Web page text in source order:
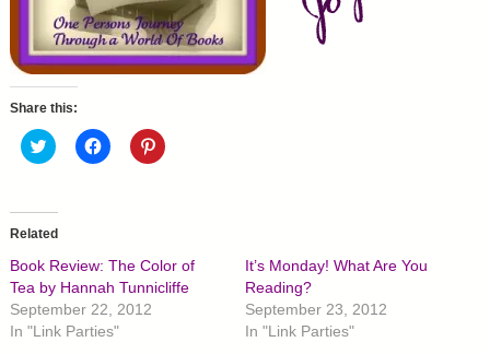
Share this:
C
l
t
o
s
h
a
r
e
o
n
T
C
l
h
a
r
e
o
n
F
C
l
h
a
r
e
Related
Book Review: The Color of
Tea by Hannah Tunnicliffe
September 22, 2012
In "Link Parties"
It’s Monday! What Are You
Reading?
September 23, 2012
In "Link Parties"